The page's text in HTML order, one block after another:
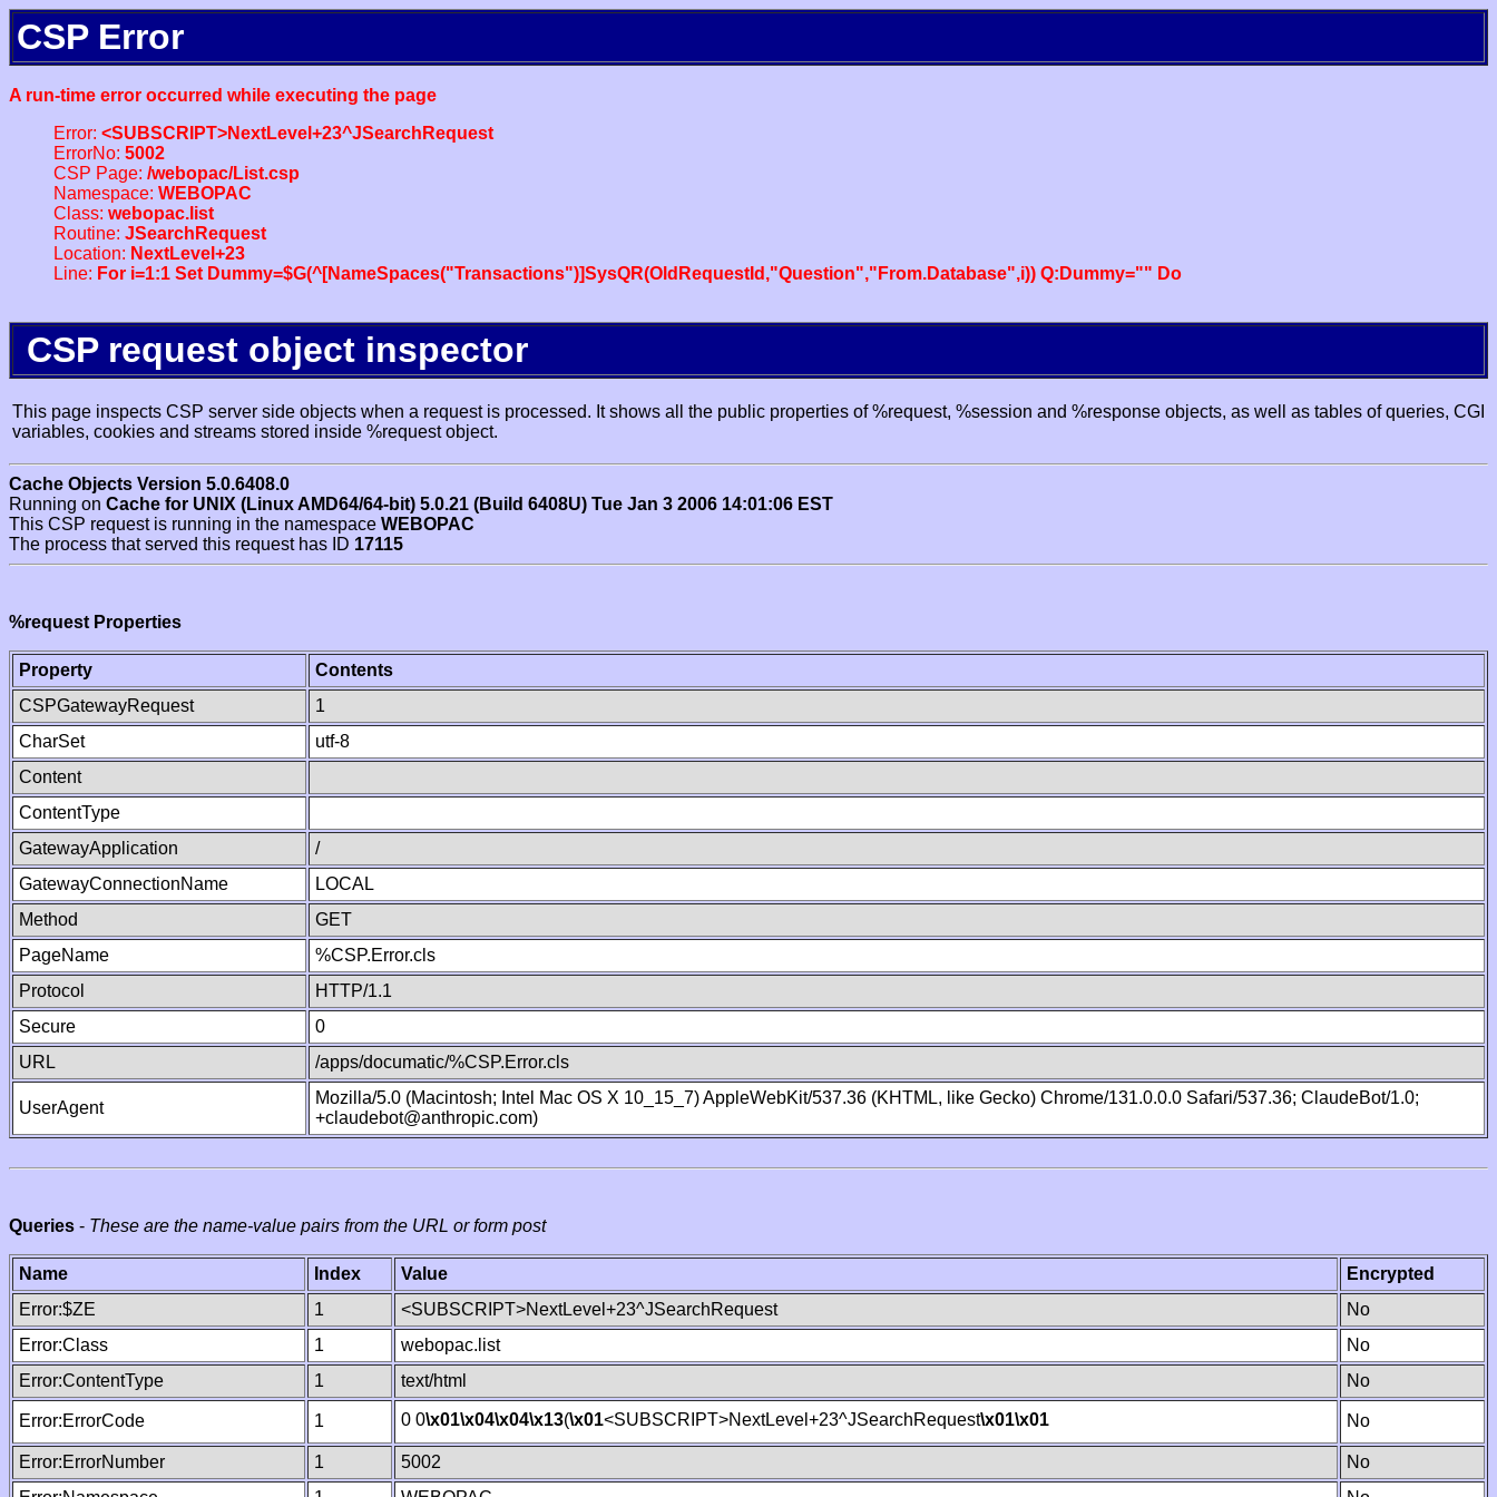
CSP Error
A run-time error occurred while executing the page
Error: <SUBSCRIPT>NextLevel+23^JSearchRequest
ErrorNo: 5002
CSP Page: /webopac/List.csp
Namespace: WEBOPAC
Class: webopac.list
Routine: JSearchRequest
Location: NextLevel+23
Line: For i=1:1 Set Dummy=$G(^[NameSpaces("Transactions")]SysQR(OldRequestId,"Question","From.Database",i)) Q:Dummy="" Do
CSP request object inspector
This page inspects CSP server side objects when a request is processed. It shows all the public properties of %request, %session and %response objects, as well as tables of queries, CGI
variables, cookies and streams stored inside %request object.
Cache Objects Version 5.0.6408.0
Running on Cache for UNIX (Linux AMD64/64-bit) 5.0.21 (Build 6408U) Tue Jan 3 2006 14:01:06 EST
This CSP request is running in the namespace WEBOPAC
The process that served this request has ID 17115
%request Properties
Property
Contents
CSPGatewayRequest
1
CharSet
utf-8
Content
ContentType
GatewayApplication
/
GatewayConnectionName
LOCAL
Method
GET
PageName
%CSP.Error.cls
Protocol
HTTP/1.1
Secure
0
URL
/apps/documatic/%CSP.Error.cls
UserAgent
Mozilla/5.0 (Macintosh; Intel Mac OS X 10_15_7) AppleWebKit/537.36 (KHTML, like Gecko) Chrome/131.0.0.0 Safari/537.36; ClaudeBot/1.0;
+claudebot@anthropic.com)
Queries - These are the name-value pairs from the URL or form post
Name Index Value
Encrypted
Error:$ZE
1 <SUBSCRIPT>NextLevel+23^JSearchRequest
No
Error:Class
1 webopac.list
No
Error:ContentType
1 text/html No
Error:ErrorCode 1 0 0\x01\x04\x04\x13(\x01<SUBSCRIPT>NextLevel+23^JSearchRequest\x01\x01 No
Error:ErrorNumber 1 5002
No